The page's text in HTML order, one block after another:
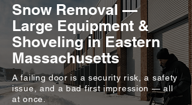
Snow Removal —
Large Equipment &
Shoveling in Eastern
Massachusetts
A failing door is a security risk, a safety
issue, and a bad first impression — all
at once.